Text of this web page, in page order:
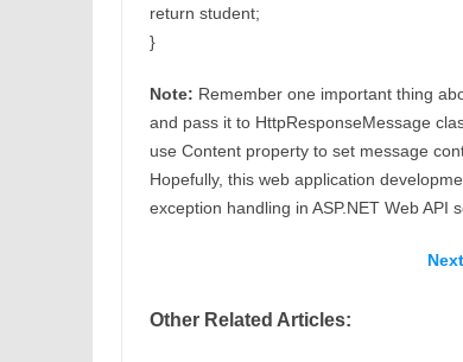
return student;
}
Note: Remember one important thing
and pass it to HttpResponseMessage
use Content property to set message
Hopefully, this web application
exception handling in ASP.NET Web API
Other Related Articles: